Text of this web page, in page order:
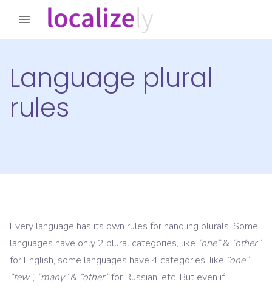
Language plural
rules
Every language has its own rules for handling plurals. Some
languages have only 2 plural categories, like “one”& “other”
for English, some languages have 4 categories, like “one”,
“few”, “many”& “other”for Russian, etc. But even if